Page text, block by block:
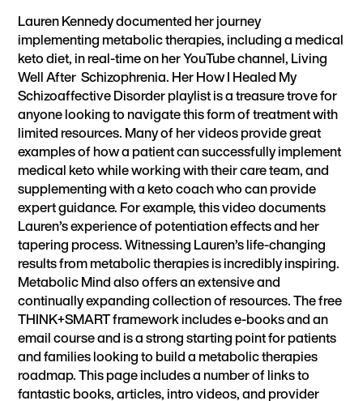
Lauren Kennedy documented her journey
implementing metabolic therapies, including a medical
keto diet, in real-time on her YouTube channel, Living
Well After Schizophrenia. Her How I Healed My
Schizoaffective Disorderplaylist is a treasure trove for
anyone looking to navigate this form of treatment with
limited resources. Many of her videos provide great
examples of how a patient can successfully implement
medical keto while working with their care team, and
supplementing with a keto coach who can provide
expert guidance. For example,this videodocuments
Lauren’s experience of potentiation effects and her
tapering process. Witnessing Lauren’s life-changing
results from metabolic therapies is incredibly inspiring.
Metabolic Mind also offers an extensive and
continually expanding collection of resources. The free
THINK+SMART frameworkincludes e-books and an
email course and is a strong starting point for patients
and families looking to build a metabolic therapies
roadmap. Thispageincludes a number of links to
fantastic books, articles, intro videos, and provider